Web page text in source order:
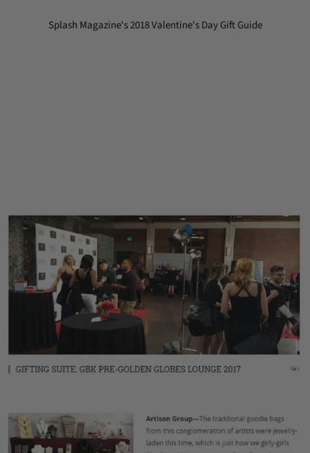
Splash Magazine's 2018 Valentine's Day Gift Guide